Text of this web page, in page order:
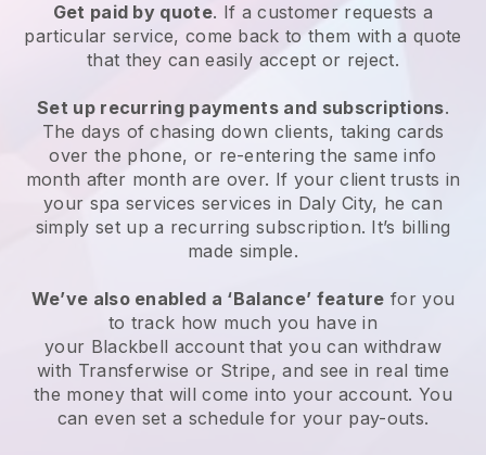
Get paid by quote. If a customer requests a
particular service, come back to them with a quote
that they can easily accept or reject.
Set up recurring payments and subscriptions.
The days of chasing down clients, taking cards
over the phone, or re-entering the same info
month after month are over. If your client trusts in
your spa services services in Daly City, he can
simply set up a recurring subscription. It’s billing
made simple.
We’ve also enabled a ‘Balance’ feature for you
to track how much you have in
your Blackbell account that you can withdraw
with Transferwise or Stripe, and see in real time
the money that will come into your account. You
can even set a schedule for your pay-outs.